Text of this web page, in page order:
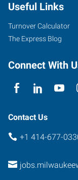
Useful Links
Turnover Calculator
The Express Blog
Connect With
Contact Us
+1 414-677-